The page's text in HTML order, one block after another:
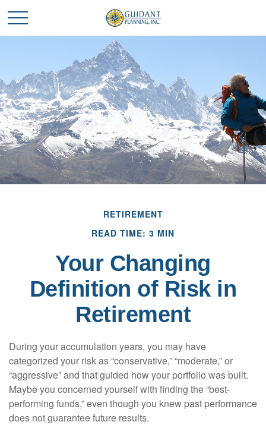
RETIREMENT
READ TIME: 3 MIN
Your Changing
Definition of Risk in
Retirement
During your accumulation years, you may have
categorized your risk as “conservative,” “moderate,” or
“aggressive” and that guided how your portfolio was built.
Maybe you concerned yourself with finding the “best-
performing funds,” even though you knew past performance
does not guarantee future results.